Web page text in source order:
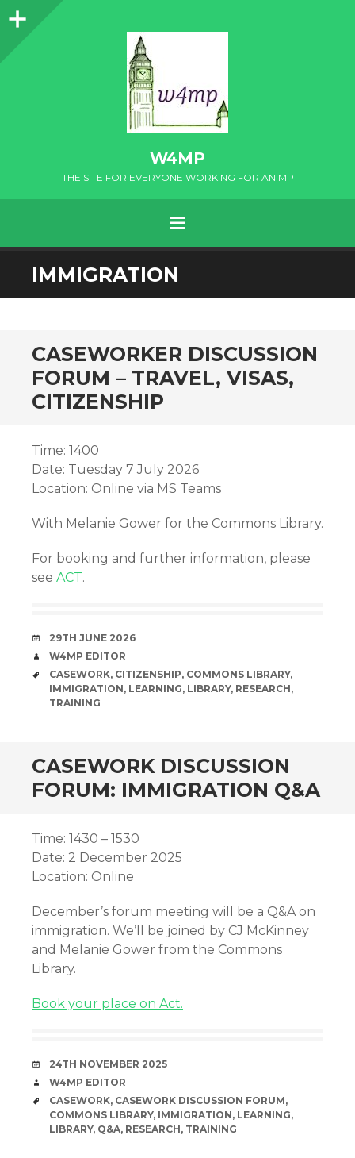
Sidebar
W4MP
THE SITE FOR EVERYONE WORKING FOR AN MP
MENU
SKIP
TO
IMMIGRATION
CASEWORKER DISCUSSION
FORUM – TRAVEL, VISAS,
CITIZENSHIP
Time: 1400
Date: Tuesday 7 July 2026
Location: Online via MS Teams
With Melanie Gower for the Commons Library.
For booking and further information, please
see ACT.
DATE
29TH JUNE 2026
AUTHOR
W4MP EDITOR
TAGS
CASEWORK, CITIZENSHIP, COMMONS LIBRARY,
IMMIGRATION, LEARNING, LIBRARY, RESEARCH,
TRAINING
CASEWORK DISCUSSION
FORUM: IMMIGRATION Q&A
Time: 1430 – 1530
Date: 2 December 2025
Location: Online
December’s forum meeting will be a Q&A on
immigration. We’ll be joined by CJ McKinney
and Melanie Gower from the Commons
Library.
Book your place on Act.
DATE
24TH NOVEMBER 2025
AUTHOR
W4MP EDITOR
TAGS
CASEWORK, CASEWORK DISCUSSION FORUM,
COMMONS LIBRARY, IMMIGRATION, LEARNING,
LIBRARY, Q&A, RESEARCH, TRAINING